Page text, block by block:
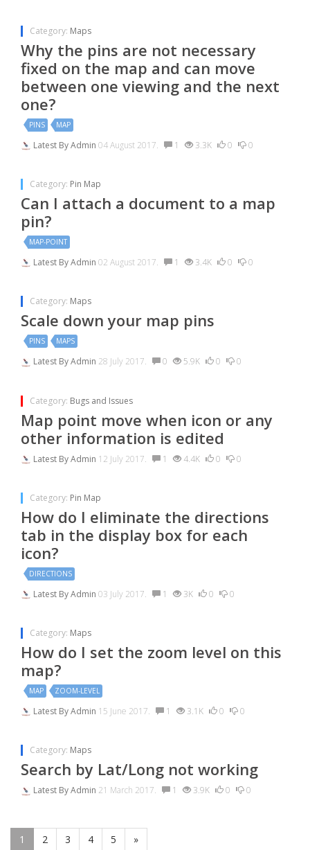
Category: Maps
Why the pins are not necessary
fixed on the map and can move
between one viewing and the next
one?
PINS MAP
Latest ByAdmin 04 August 2017. 1 3.3K 0 0
Category: Pin Map
Can I attach a document to a map
pin?
MAP-POINT
Latest ByAdmin 02 August 2017. 1 3.4K 0 0
Category: Maps
Scale down your map pins
PINS MAPS
Latest ByAdmin 28 July 2017. 0 5.9K 0 0
Category: Bugs and Issues
Map point move when icon or any
other information is edited
Latest ByAdmin 12 July 2017. 1 4.4K 0 0
Category: Pin Map
How do I eliminate the directions
tab in the display box for each
icon?
DIRECTIONS
Latest ByAdmin 03 July 2017. 1 3K 0 0
Category: Maps
How do I set the zoom level on this
map?
MAP ZOOM-LEVEL
Latest ByAdmin 15 June 2017. 1 3.1K 0 0
Category: Maps
Search by Lat/Long not working
Latest ByAdmin 21 March 2017. 1 3.9K 0 0
1 2 3 4 5 »